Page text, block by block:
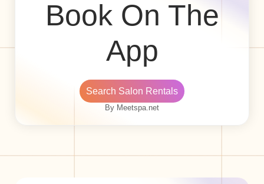
Book On The
App
Search Salon Rentals
By Meetspa.net